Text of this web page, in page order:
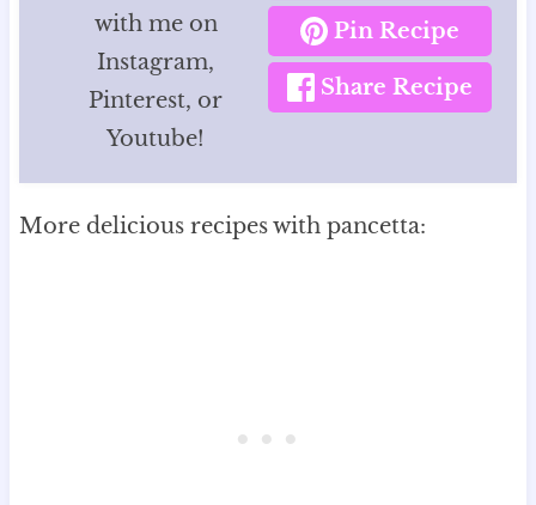
with me on
Instagram,
Pinterest, or
Youtube!
Pin Recipe
Share Recipe
More delicious recipes with pancetta: